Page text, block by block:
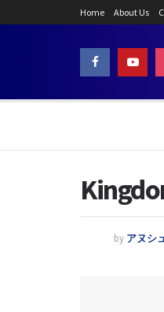
Home About Us
by アヌシ